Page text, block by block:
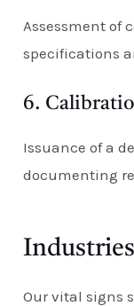
Assessment of
specifications
6.
Issuance of a
documenting
Industries
Our vital signs